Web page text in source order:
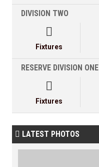
DIVISION TWO

Fixtures
RESERVE DIVISION ONE

Fixtures
 LATEST PHOTOS